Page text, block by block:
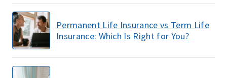
Permanent Life Insurance vs Term Life
Insurance: Which Is Right for You?